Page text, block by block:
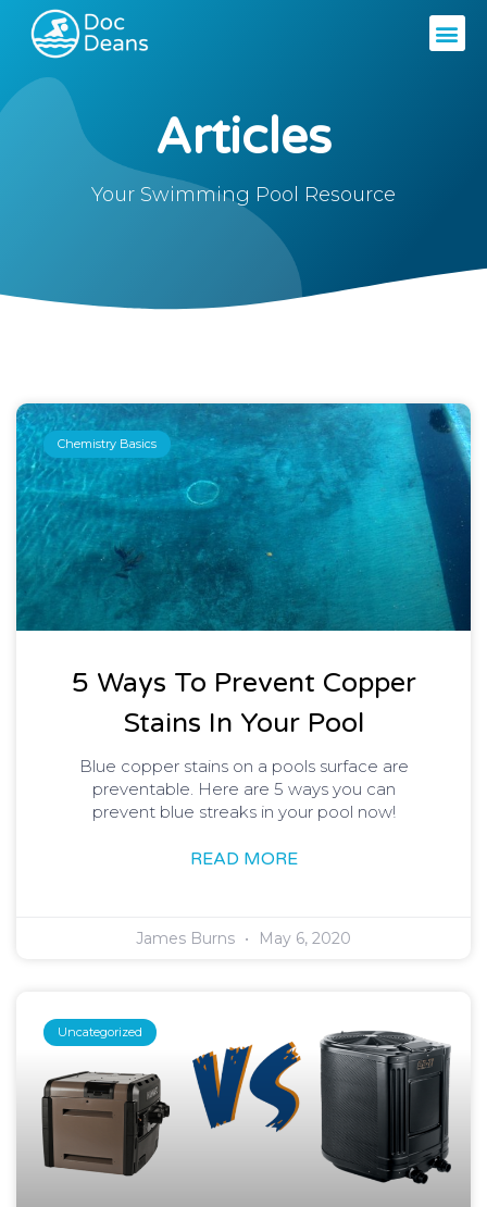
Articles
Your Swimming Pool Resource
Chemistry Basics
5 Ways To Prevent Copper
Stains In Your Pool
Blue copper stains on a pools surface are
preventable. Here are 5 ways you can
prevent blue streaks in your pool now!
READ MORE
James Burns May 6, 2020
Uncategorized